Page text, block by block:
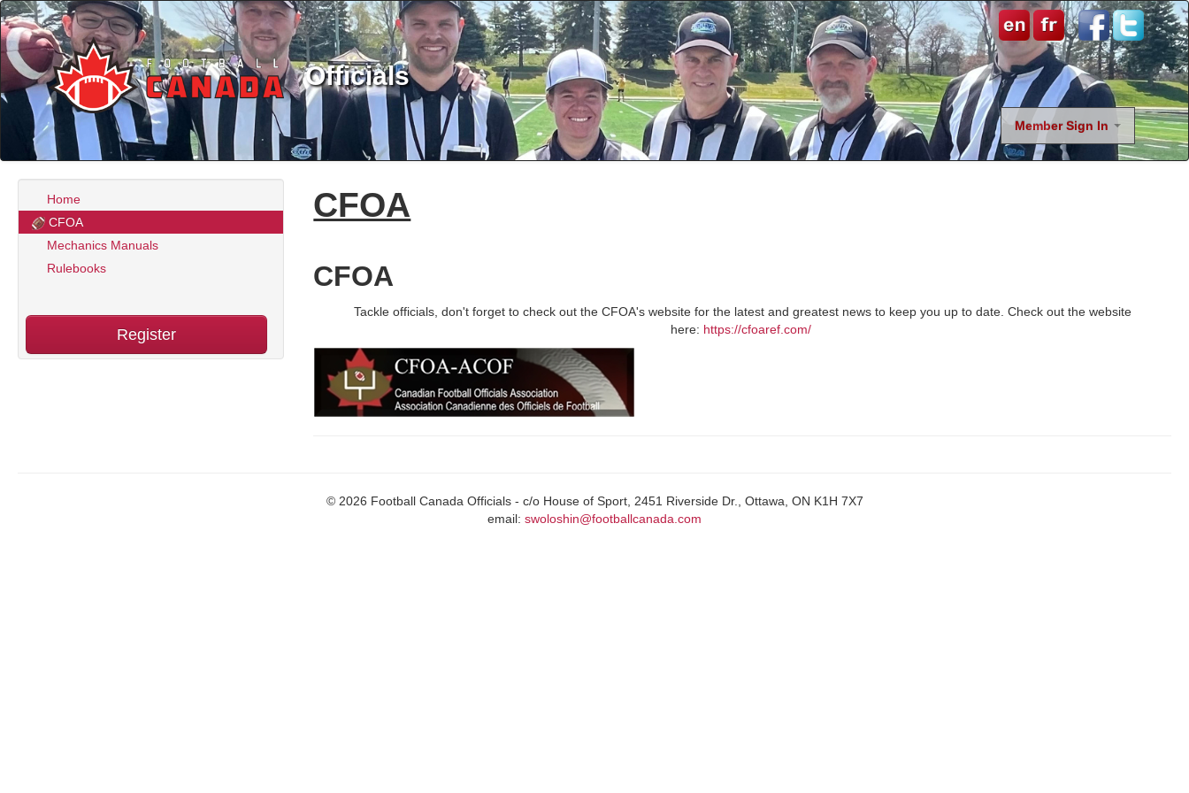
Officials
Member Sign In
Home
CFOA
Mechanics Manuals
Rulebooks
Register
CFOA
CFOA
Tackle officials, don't forget to check out the CFOA's website for the latest and greatest news to keep you up to date. Check out the website
here: https://cfoaref.com/
© 2026 Football Canada Officials - c/o House of Sport, 2451 Riverside Dr., Ottawa, ON K1H 7X7
email: swoloshin@footballcanada.com